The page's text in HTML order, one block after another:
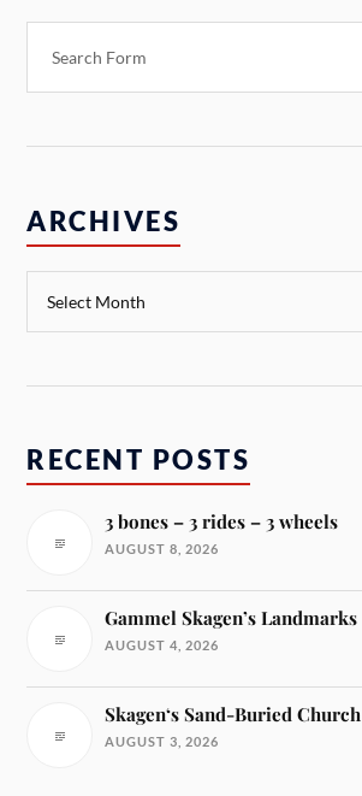
ARCHIVES
RECENT POSTS
3 bones – 3 rides – 3 wheels
AUGUST 8, 2026
Gammel Skagen’s Landmarks
AUGUST 4, 2026
Skagen‘s Sand-Buried Church
AUGUST 3, 2026